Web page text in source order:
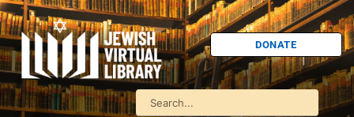
DONATE